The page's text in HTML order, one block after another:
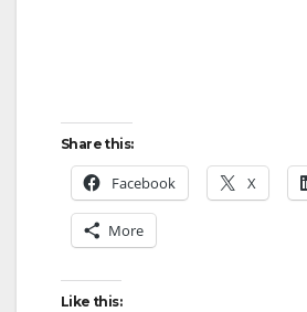
o
Share this:
Facebook X
More
Like this: